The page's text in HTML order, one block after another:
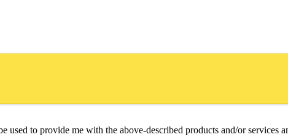
used to provide me with the above-described products and/or services